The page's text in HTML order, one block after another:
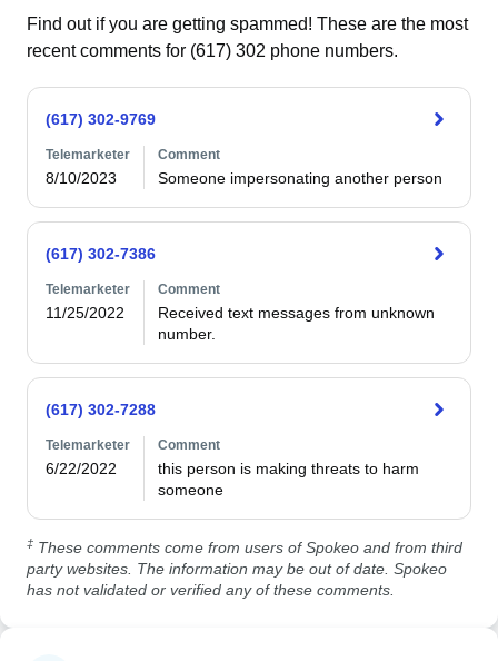
Find out if you are getting spammed! These are the most
recent comments for (617) 302 phone numbers.
(617) 302-9769
Telemarketer
8/10/2023
Comment
Someone impersonating another person
(617) 302-7386
Telemarketer
11/25/2022
Comment
Received text messages from unknown
number.
(617) 302-7288
Telemarketer
6/22/2022
Comment
this person is making threats to harm
someone
‡ These comments come from users of Spokeo and from third
party websites. The information may be out of date. Spokeo
has not validated or verified any of these comments.